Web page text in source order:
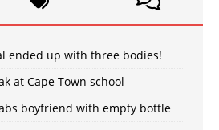
ended up with three bodies!
at Cape Town school
boyfriend with empty bottle